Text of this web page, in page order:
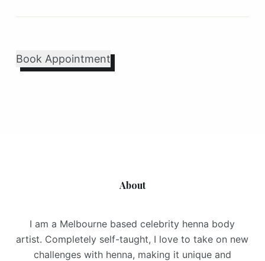
Book Appointment
About
I am a Melbourne based celebrity henna body
artist. Completely self-taught, I love to take on new
challenges with henna, making it unique and